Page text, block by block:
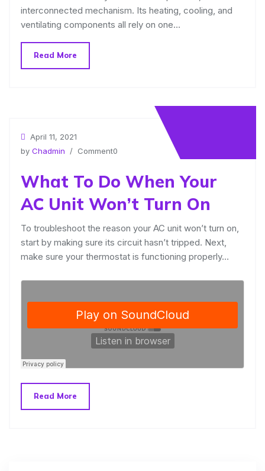
interconnected mechanism. Its heating, cooling, and
ventilating components all rely on one…
Read More
April 11, 2021
by Chadmin / Comment0
What To Do When Your
AC Unit Won’t Turn On
To troubleshoot the reason your AC unit won’t turn on,
start by making sure its circuit hasn’t tripped. Next,
make sure your thermostat is functioning properly…
Read More